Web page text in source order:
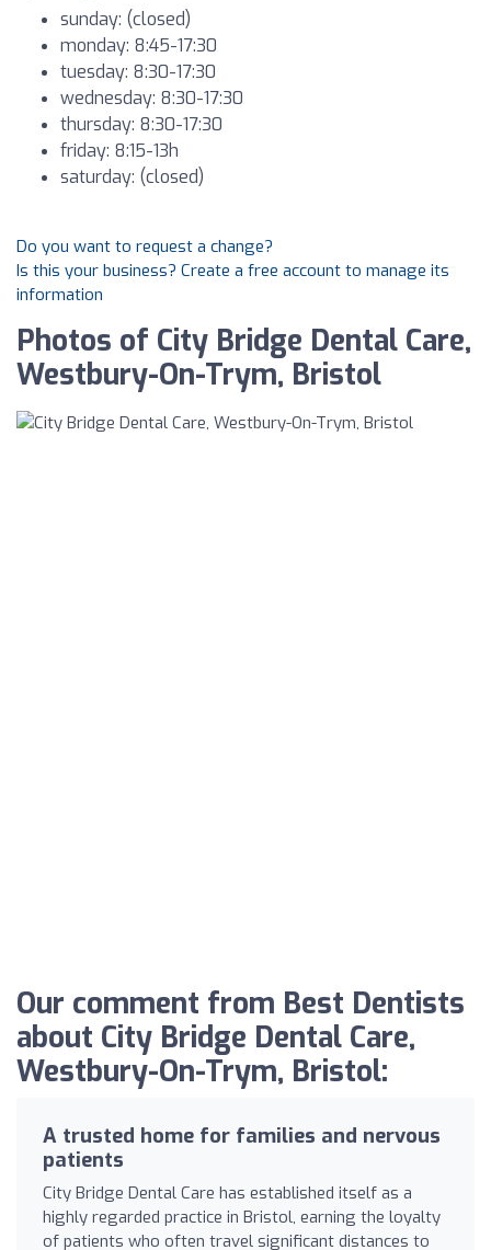
sunday: (closed)
monday: 8:45-17:30
tuesday: 8:30-17:30
wednesday: 8:30-17:30
thursday: 8:30-17:30
friday: 8:15-13h
saturday: (closed)
Do you want to request a change?
Is this your business? Create a free account to manage its
information
Photos of City Bridge Dental Care,
Westbury-On-Trym, Bristol
Our comment from Best Dentists
about City Bridge Dental Care,
Westbury-On-Trym, Bristol:
A trusted home for families and nervous
patients
City Bridge Dental Care has established itself as a
highly regarded practice in Bristol, earning the loyalty
of patients who often travel significant distances to